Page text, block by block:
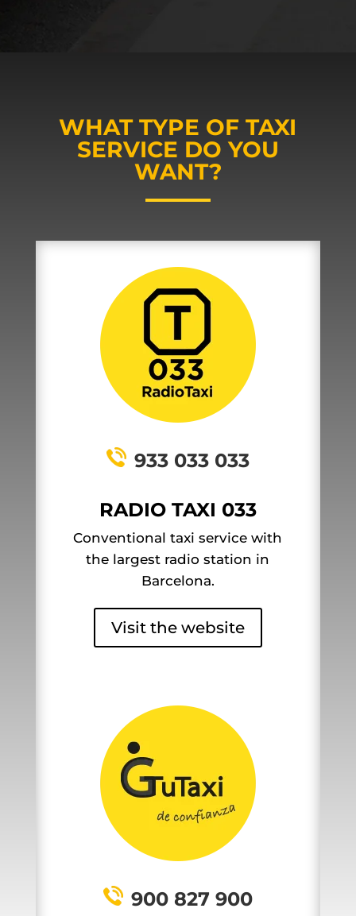
WHAT TYPE OF TAXI
SERVICE DO YOU
WANT?
933 033 033
RADIO TAXI 033
Conventional taxi service with
the largest radio station in
Barcelona.
Visit the website
900 827 900